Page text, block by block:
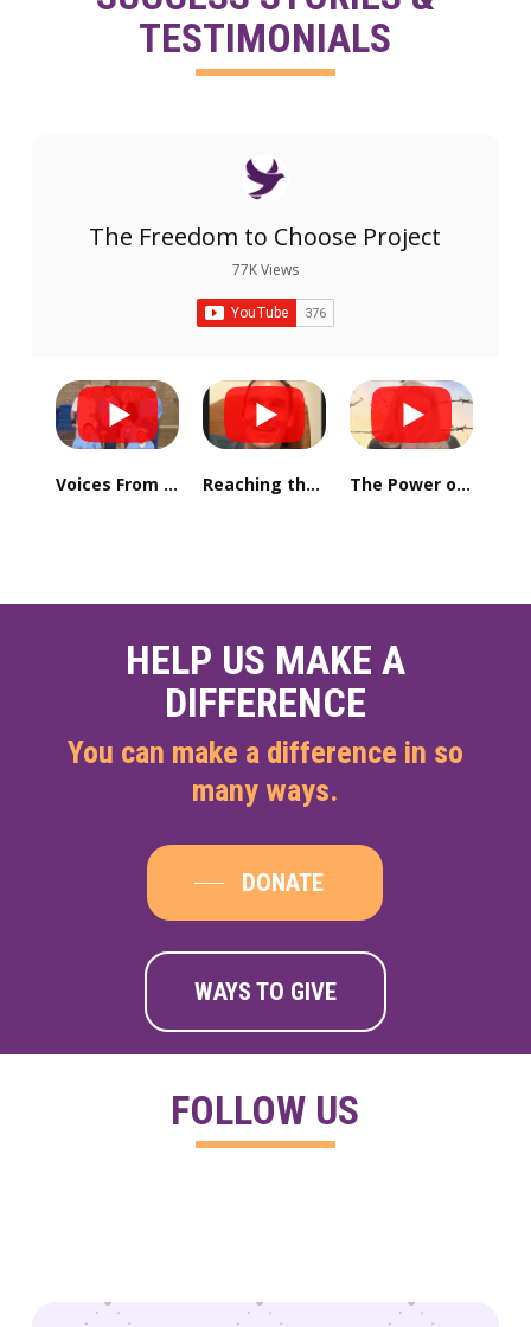
TESTIMONIALS
The Freedom to Choose Project
77K Views
Voices From Valley State Prison - Alex Reaching the Mountain Top: One Choice at a Time The Power of Hope: Sparking Change from the Inside
HELP US MAKE A
DIFFERENCE
You can make a difference in so
many ways.
DONATE
WAYS TO GIVE
FOLLOW US